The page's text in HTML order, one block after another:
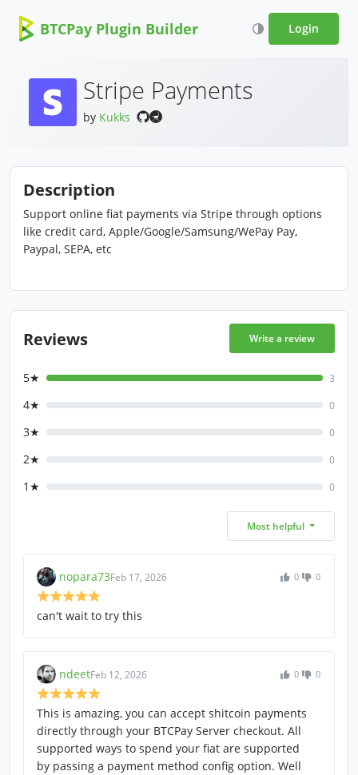
BTCPay Plugin Builder Login
Stripe Payments
by Kukks
Description
Support online fiat payments via Stripe through options
like credit card, Apple/Google/Samsung/WePay Pay,
Paypal, SEPA, etc
Reviews Write a review
5★ 3
4★ 0
3★ 0
2★ 0
1★ 0
Most helpful
nopara73Feb 17, 2026 0 0
can't wait to try this
ndeetFeb 12, 2026 0 0
This is amazing, you can accept shitcoin payments
directly through your BTCPay Server checkout. All
supported ways to spend your fiat are supported
by passing a payment method config option. Well